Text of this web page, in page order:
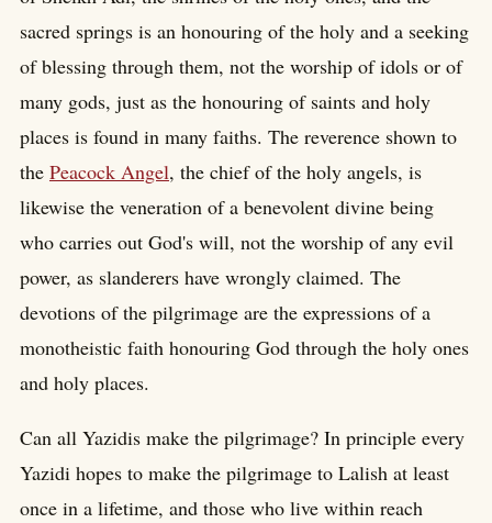
sacred springs is an honouring of the holy and a seeking
of blessing through them, not the worship of idols or of
many gods, just as the honouring of saints and holy
places is found in many faiths. The reverence shown to
the Peacock Angel, the chief of the holy angels, is
likewise the veneration of a benevolent divine being
who carries out God's will, not the worship of any evil
power, as slanderers have wrongly claimed. The
devotions of the pilgrimage are the expressions of a
monotheistic faith honouring God through the holy ones
and holy places.
Can all Yazidis make the pilgrimage? In principle every
Yazidi hopes to make the pilgrimage to Lalish at least
once in a lifetime, and those who live within reach